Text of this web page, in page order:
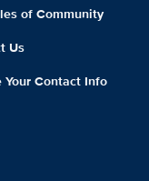
of Community
Us
Your Contact Info